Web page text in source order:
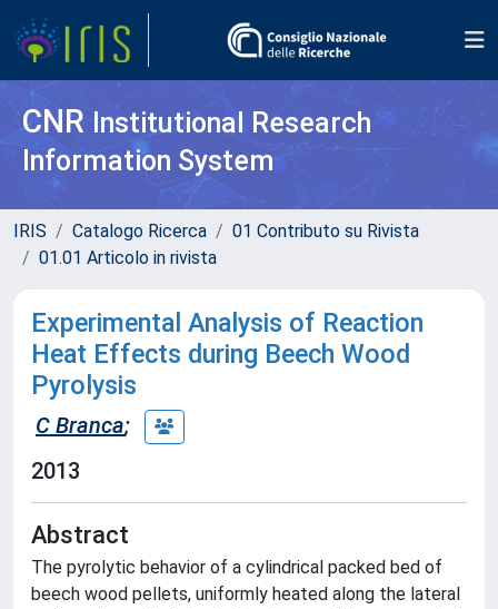
CNR Institutional Research
Information System
IRIS Catalogo Ricerca
01 Contributo su Rivista
01.01 Articolo in rivista
Experimental Analysis of Reaction
Heat Effects during Beech Wood
Pyrolysis
C Branca;
2013
Abstract
The pyrolytic behavior of a cylindrical packed bed of
beech wood pellets, uniformly heated along the lateral